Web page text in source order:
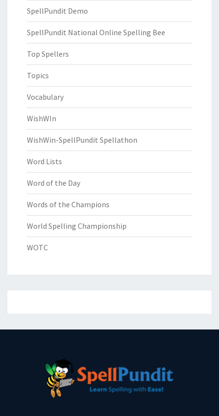
SpellPundit Demo
SpellPundit National Online Spelling Bee
Top Spellers
Topics
Vocabulary
WishWIn
WishWin-SpellPundit Spellathon
Word Lists
Word of the Day
Words of the Champions
World Spelling Championship
WOTC